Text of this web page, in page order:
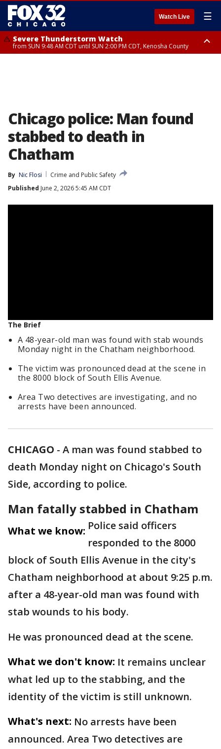
Watch Live ☰
Severe Thunderstorm Watch
from SUN 9:48 AM CDT until SUN 2:00 PM CDT, Kenosha County
Chicago police: Man found
stabbed to death in
Chatham
By Nic Flosi
Crime and Public Safety
Published June 2, 2026 5:45 AM CDT
The Brief
A 48-year-old man was found with stab wounds
Monday night in the Chatham neighborhood.
The victim was pronounced dead at the scene in
the 8000 block of South Ellis Avenue.
Area Two detectives are investigating, and no
arrests have been announced.
CHICAGO - A man was found stabbed to
death Monday night on Chicago's South
Side, according to police.
Man fatally stabbed in Chatham
What we know: Police said officers
responded to the 8000
block of South Ellis Avenue in the city's
Chatham neighborhood at about 9:25 p.m.
after a 48-year-old man was found with
stab wounds to his body.
He was pronounced dead at the scene.
What we don't know: It remains unclear
what led up to the stabbing, and the
identity of the victim is still unknown.
What's next: No arrests have been
announced. Area Two detectives are